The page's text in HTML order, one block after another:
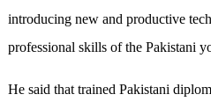
introducing new and productive
professional skills of the Pakistani
He said that trained Pakistani